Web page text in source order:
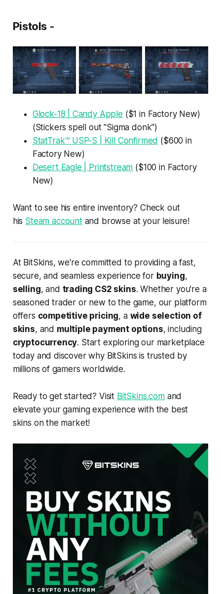
Pistols -
Glock-18 | Candy Apple ($1 in Factory New)
(Stickers spell out "Sigma donk")
StatTrak™ USP-S | Kill Confirmed ($600 in
Factory New)
Desert Eagle | Printstream ($100 in Factory
New)
Want to see his entire inventory? Check out
his Steam accountand browse at your leisure!
At BitSkins, we're committed to providing a fast,
secure, and seamless experience for buying,
selling, and trading CS2 skins. Whether you're a
seasoned trader or new to the game, our platform
offers competitive pricing, a wide selection of
skins, and multiple payment options, including
cryptocurrency. Start exploring our marketplace
today and discover why BitSkins is trusted by
millions of gamers worldwide.
Ready to get started? Visit BitSkins.comand
elevate your gaming experience with the best
skins on the market!